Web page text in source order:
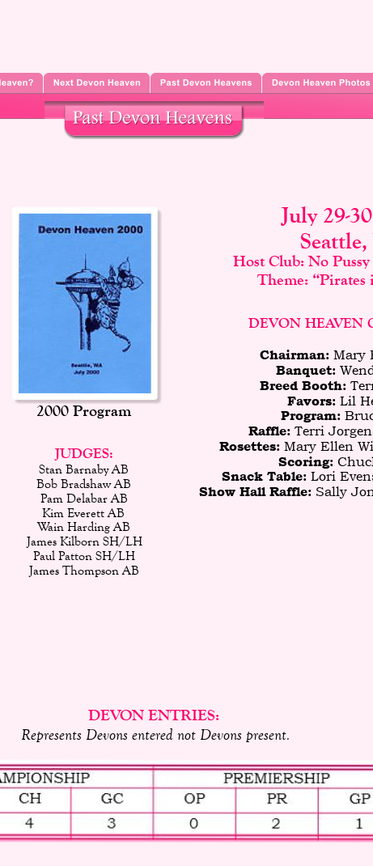
July 29-
Host Club: No
Theme: “Pirates
DEVON HEAVEN
Chairman: Mary
Banquet:
Breed Booth:
Favors: Lil
Program:
Raffle: Terri
Rosettes: Mary Ellen
Scoring:
Snack Table: Lori
Show Hall Raffle: Sally
JUDGES:
Stan Barnaby AB
Bob Bradshaw AB
Pam Delabar AB
Kim Everett AB
Wain Harding AB
James Kilborn SH/LH
Paul Patton SH/LH
James Thompson AB
DEVON ENTRIES:
Represents Devons entered not Devons present.
2000 Program